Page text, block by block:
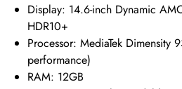
Display: 14.6-inch Dynamic
HDR10+
Processor: MediaTek Dimensity
performance)
RAM: 12GB